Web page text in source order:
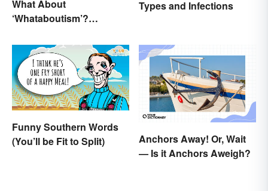
What About
‘Whataboutism’?
Types and Infections
Funny Southern Words
(You’ll be Fit to Split)
Anchors Away! Or, Wait
— Is it Anchors Aweigh?